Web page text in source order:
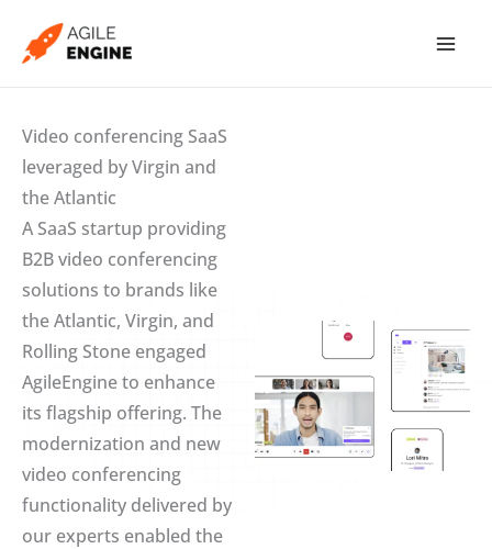
Video conferencing SaaS
leveraged by Virgin and
the Atlantic
A SaaS startup providing
B2B video conferencing
solutions to brands like
the Atlantic, Virgin, and
Rolling Stone engaged
AgileEngine to enhance
its flagship offering. The
modernization and new
video conferencing
functionality delivered by
our experts enabled the